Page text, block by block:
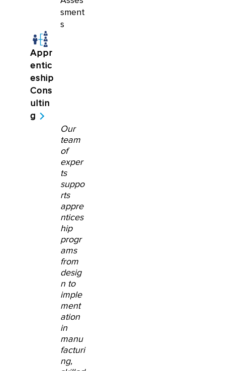
sment
s
Appr
entic
eship
Cons
ultin
g
Our
team
of
exper
ts
suppo
rts
appre
ntices
hip
progr
ams
from
desig
n to
imple
ment
ation
in
manu
facturi
ng,